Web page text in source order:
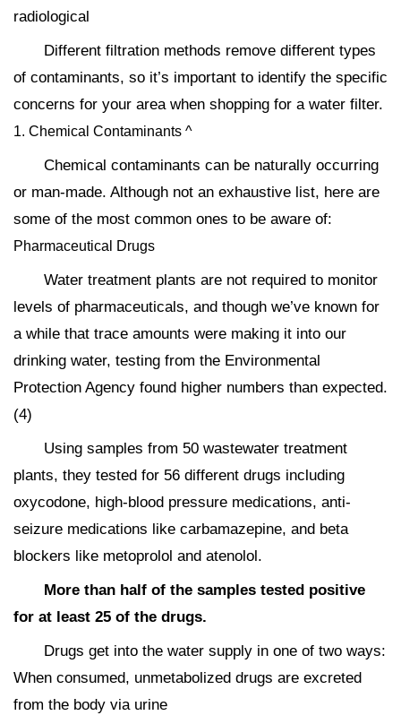
radiological
Different filtration methods remove different types
of contaminants, so it’s important to identify the specific
concerns for your area when shopping for a water filter.
1. Chemical Contaminants ^
Chemical contaminants can be naturally occurring
or man-made. Although not an exhaustive list, here are
some of the most common ones to be aware of:
Pharmaceutical Drugs
Water treatment plants are not required to monitor
levels of pharmaceuticals, and though we’ve known for
a while that trace amounts were making it into our
drinking water, testing from the Environmental
Protection Agency found higher numbers than expected.
(4)
Using samples from 50 wastewater treatment
plants, they tested for 56 different drugs including
oxycodone, high-blood pressure medications, anti-
seizure medications like carbamazepine, and beta
blockers like metoprolol and atenolol.
More than half of the samples tested positive
for at least 25 of the drugs.
Drugs get into the water supply in one of two ways:
When consumed, unmetabolized drugs are excreted
from the body via urine